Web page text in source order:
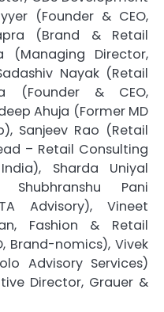
(Founder & CEO,
(Brand & Retail
(Managing Director,
Nayak (Retail
(Founder & CEO,
Ahuja (Former MD
Sanjeev Rao (Retail
– Retail Consulting
Sharda Uniyal
Shubhranshu Pani
Advisory), Vineet
Fashion & Retail
Brand-nomics), Vivek
Advisory Services)
Director, Grauer &